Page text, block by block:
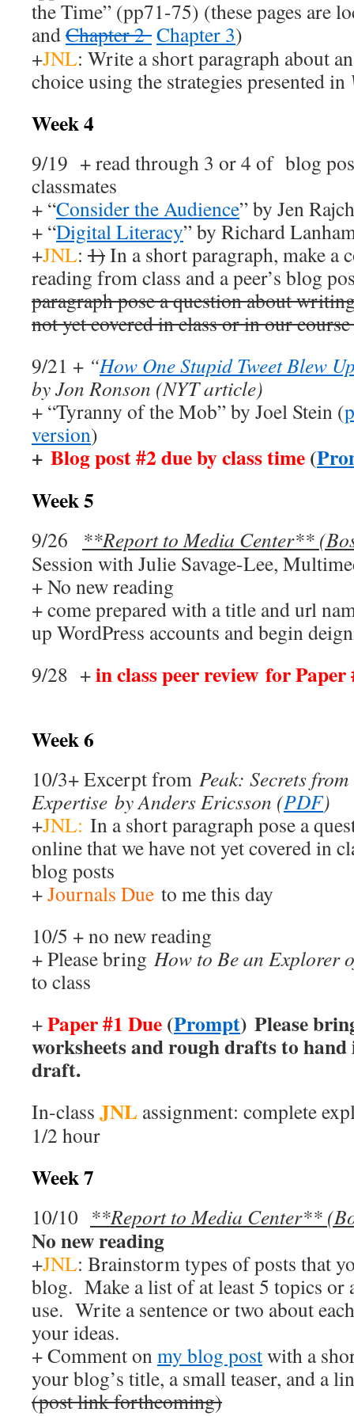
the Time” (pp71-75) (these pages are
andChapter 2Chapter 3)
+JNL: Write a short paragraph about
choice using the strategies presented in
Week 4
9/19 + read through 3 or 4 of blog
classmates
+ “Consider the Audience” by Jen
+ “Digital Literacy” by Richard
+JNL: 1)In a short paragraph, make a
reading from class and a peer’s blog
paragraph pose a question about
not yet covered in class or in our
9/21 + “How One Stupid Tweet Blew
by Jon Ronson (NYT article)
+ “Tyranny of the Mob” by Joel Stein (
version)
+ Blog post #2 due by class time(
Week 5
9/26 **Report to Media Center**
Session with Julie Savage-Lee,
+ No new reading
+ come prepared with a title and url
up WordPress accounts and begin
9/28 +in class peer review for Paper
Week 6
10/3+ Excerpt from Peak: Secrets
Expertise by Anders Ericsson (PDF)
+JNL: In a short paragraph pose a
online that we have not yet covered in
blog posts
+Journals Due to me this day
10/5 + no new reading
+ Please bring How to Be an Explorer
to class
+Paper #1 Due(Prompt) Please
worksheets and rough drafts to
draft.
In-class JNL assignment: complete
1/2 hour
Week 7
10/10 **Report to Media Center**
No new reading
+JNL: Brainstorm types of posts that
blog. Make a list of at least 5 topics or
use. Write a sentence or two about
your ideas.
+ Comment onmy blog postwith a
your blog’s title, a small teaser, and a
(post link forthcoming)